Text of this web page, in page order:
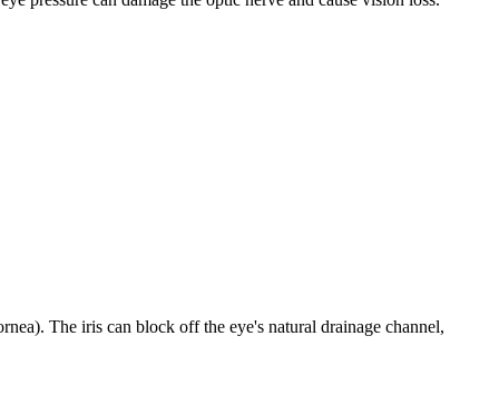
The iris can block off the eye's natural drainage channel,